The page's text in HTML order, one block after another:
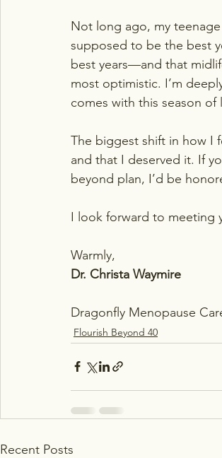
Not long ago, my
supposed to be the best
best years—and that
most optimistic. I’m
comes with this season of
The biggest shift in how I
and that I deserved it. If
beyond plan, I’d be
I look forward to meeting
Warmly,
Dr. Christa Waymire
Dragonfly Menopause
Flourish Beyond 40
Recent Posts